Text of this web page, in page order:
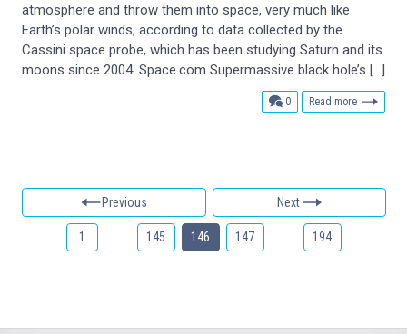
atmosphere and throw them into space, very much like
Earth’s polar winds, according to data collected by the
Cassini space probe, which has been studying Saturn and its
moons since 2004. Space.com Supermassive black hole’s […]
0comments
Read more
Previous Next
1 145 146 147 194